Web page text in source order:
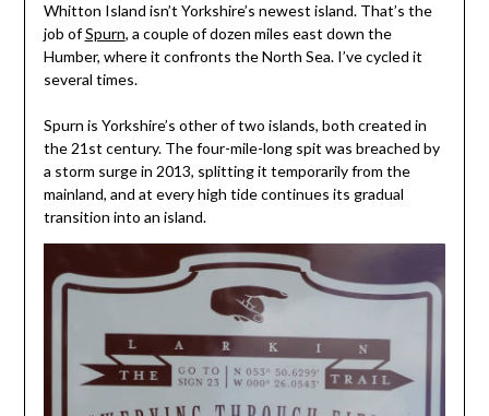
Whitton Island isn’t Yorkshire’s newest island. That’s the
job ofSpurn, a couple of dozen miles east down the
Humber, where it confronts the North Sea. I’ve cycled it
several times.
Spurn is Yorkshire’s other of two islands, both created in
the 21st century. The four-mile-long spit was breached by
a storm surge in 2013, splitting it temporarily from the
mainland, and at every high tide continues its gradual
transition into an island.